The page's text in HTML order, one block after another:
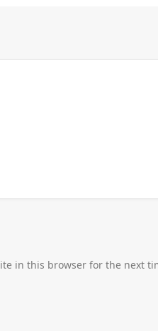
in this browser for the next